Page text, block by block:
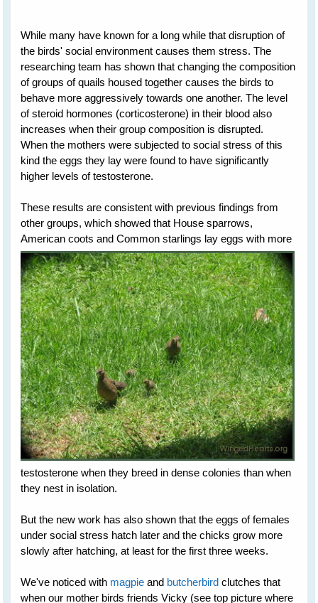
While many have known for a long while that disruption of
the birds' social environment causes them stress. The
researching team has shown that changing the composition
of groups of quails housed together causes the birds to
behave more aggressively towards one another. The level
of steroid hormones (corticosterone) in their blood also
increases when their group composition is disrupted.
When the mothers were subjected to social stress of this
kind the eggs they lay were found to have significantly
higher levels of testosterone.
These results are consistent with previous findings from
other groups, which showed that House sparrows,
Americancoots and Common starlings lay eggs with more
testosterone when they breed in dense colonies than when
they nest in isolation.
But the new work has also shown that the eggs of females
under social stress hatch later and the chicks grow more
slowly after hatching, at least for the first three weeks.
We've noticed with magpie and butcherbird clutches that
when our mother birds friends Vicky (see top picture where